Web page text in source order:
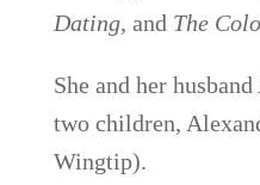
Dating, and The
She and her
two children,
Wingtip).